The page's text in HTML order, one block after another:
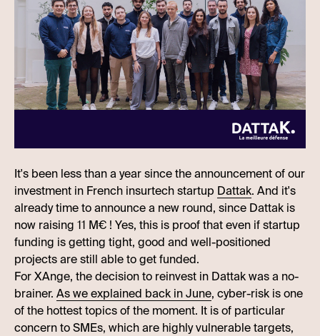
It's been less than a year since the announcement of our
investment in French insurtech startup Dattak. And it's
already time to announce a new round, since Dattak is
now raising 11 M€ ! Yes, this is proof that even if startup
funding is getting tight, good and well-positioned
projects are still able to get funded.
For XAnge, the decision to reinvest in Dattak was a no-
brainer. As we explained back in June, cyber-risk is one
of the hottest topics of the moment. It is of particular
concern to SMEs, which are highly vulnerable targets,